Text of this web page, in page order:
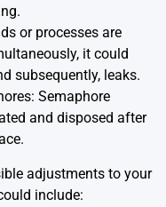
or processes are
it could
subsequently, leaks.
Semaphore
and disposed after
adjustments to your
include: